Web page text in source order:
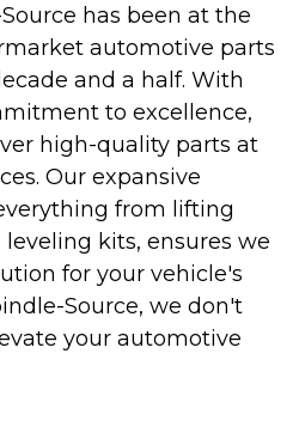
has been at the
automotive parts
and a half. With
to excellence,
high-quality parts at
Our expansive
from lifting
kits, ensures we
for your vehicle's
Source, we don't
your automotive